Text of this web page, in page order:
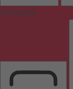
Orientation